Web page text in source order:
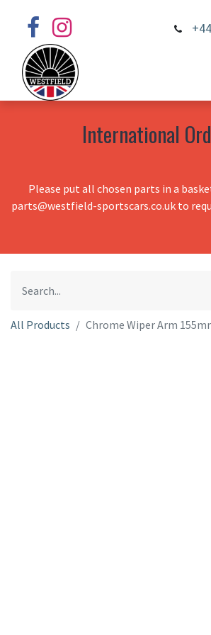
International
Please put all chosen parts in a
parts@westfield-sportscars.co.uk to
All Products Chrome Wiper Arm